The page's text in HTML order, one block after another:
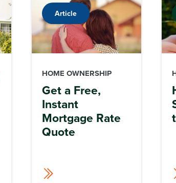
Article
HOME OWNERSHIP
Get a Free,
Instant
Mortgage Rate
Quote